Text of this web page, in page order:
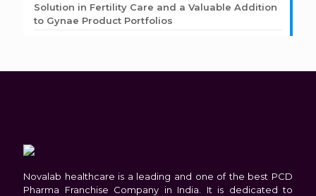
Solution in Fertility Care and a Valuable Addition
to Gynae Product Portfolios
Novalab healthcare is a leading and one of the best PCD
Pharma Franchise Company in India. It is dedicated to